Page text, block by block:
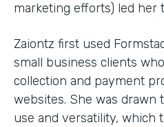
marketing efforts) led her
Zaiontz first used
small business clients
collection and payment
websites. She was drawn
use and versatility, which